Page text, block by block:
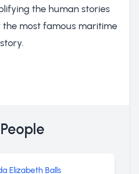
the human stories
the most famous maritime
Elizabeth Balls